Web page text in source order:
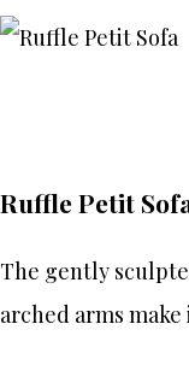
Ruffle Petit
The gently
arched arms